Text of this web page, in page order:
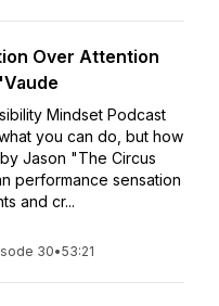
Over Attention
Mindset Podcast
you can do, but how
Jason "The Circus
performance sensation
and cr...
30•53:21